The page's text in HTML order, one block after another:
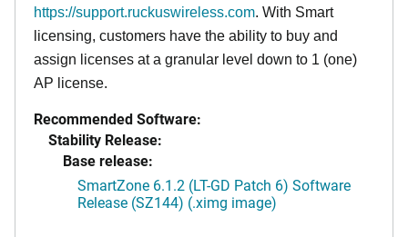
https://support.ruckuswireless.com. With Smart
licensing, customers have the ability to buy and
assign licenses at a granular level down to 1 (one)
AP license.
Recommended Software:
Stability Release:
Base release:
SmartZone 6.1.2 (LT-GD Patch 6) Software
Release (SZ144) (.ximg image)